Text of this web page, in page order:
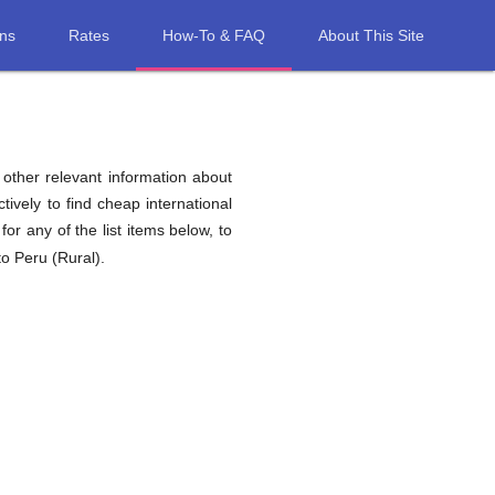
Rates How-To & FAQ About This Site
relevant information about
to find cheap international
for any of the list items below, to
Peru (Rural).